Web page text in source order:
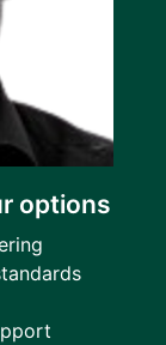
options